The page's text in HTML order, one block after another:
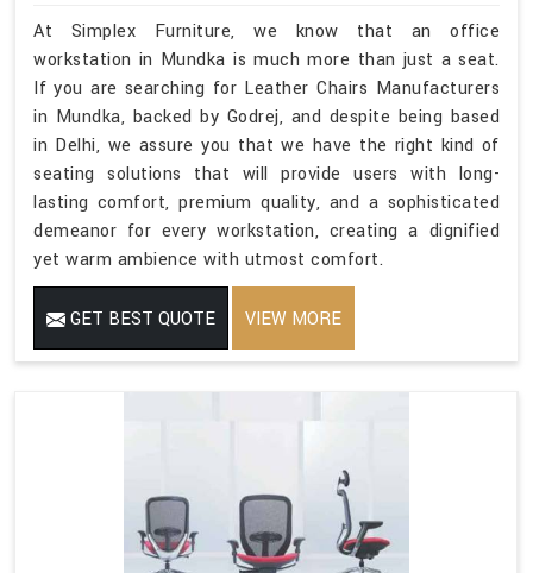
At Simplex Furniture, we know that an office
workstation in Mundka is much more than just a seat.
If you are searching for Leather Chairs Manufacturers
in Mundka, backed by Godrej, and despite being based
in Delhi, we assure you that we have the right kind of
seating solutions that will provide users with long-
lasting comfort, premium quality, and a sophisticated
demeanor for every workstation, creating a dignified
yet warm ambience with utmost comfort.
GET BEST QUOTE VIEW MORE